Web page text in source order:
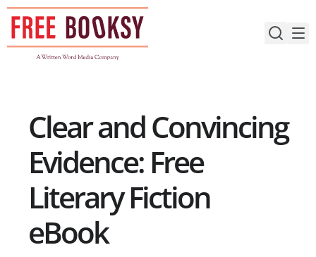
Skip
content
Clear and Convincing
Evidence: Free
Literary Fiction
eBook